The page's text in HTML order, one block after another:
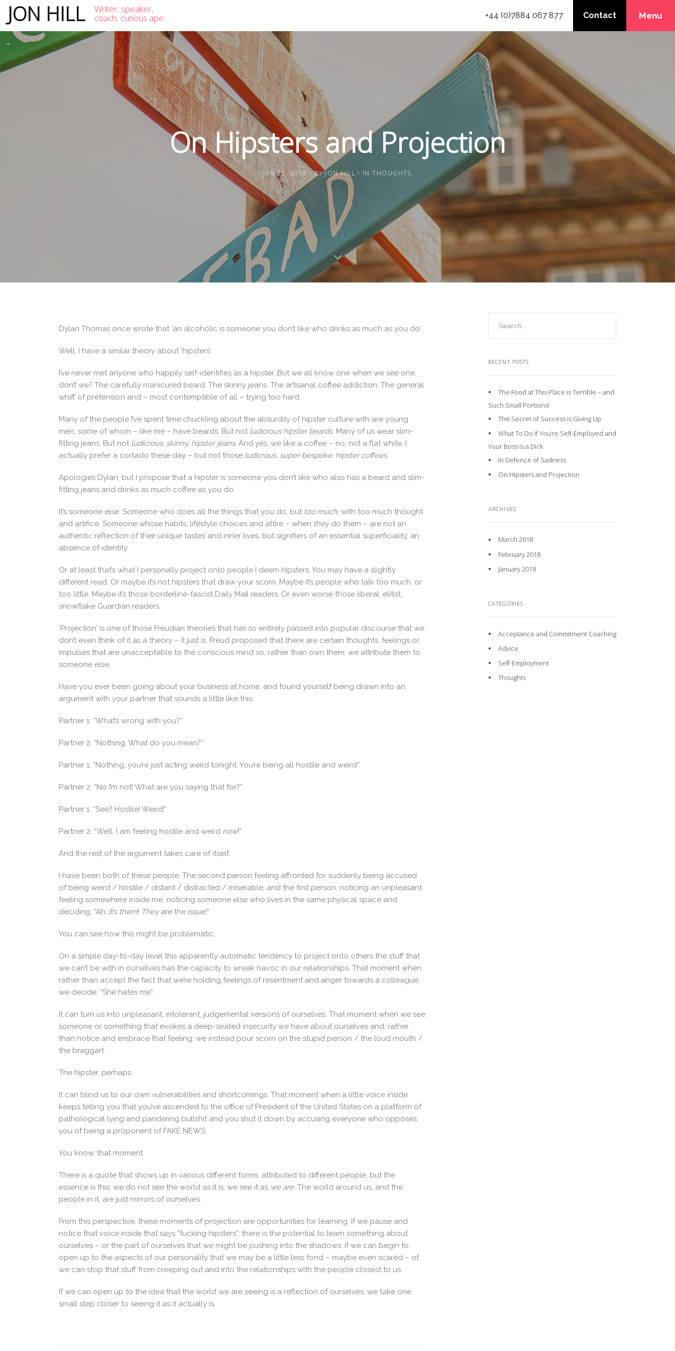
JON HILL Writer, speaker,
coach, curious ape. +44 (0)7884 067 877 Contact Menu
On Hipsters and Projection
JAN 23, 2018 BYJON HILL INTHOUGHTS
Dylan Thomas once wrote that ‘an alcoholic is someone you don’t like who drinks as much as you do’.
Well, I have a similar theory about ‘hipsters’.
I’ve never met anyone who happily self-identifies as a hipster. But we all know one when we see one,
don’t we? The carefully manicured beard. The skinny jeans. The artisanal coffee addiction. The general
whiff of pretension and – most contemptible of all – trying too hard.
Many of the people I’ve spent time chuckling about the absurdity of hipster culture with are young
men, some of whom – like me – have beards. But not ludicrous hipster beards. Many of us wear slim-
fitting jeans. But not ludicrous, skinny, hipster jeans. And yes, we like a coffee – no, not a flat white, I
actually prefer a cortado these day – but not those ludicrous, super-bespoke, hipster coffees.
Apologies Dylan, but I propose that a hipster is someone you don’t like who also has a beard and slim-
fitting jeans and drinks as much coffee as you do.
It’s someone else. Someone who does all the things that you do, but too much, with too much thought
and artifice. Someone whose habits, lifestyle choices and attire – when theydo them – are not an
authentic reflection of their unique tastes and inner lives, but signifiers of an essential superficiality, an
absence of identity.
Or at least that’s what I personally project onto people I deem hipsters. You may have a slightly
different read. Or maybe it’s not hipsters that draw your scorn. Maybe it’s people who talk too much, or
too little. Maybe it’s those borderline-fascist Daily Mail readers. Or even worse those liberal, elitist,
snowflake Guardian readers.
‘Projection’ is one of those Freudian theories that has so entirely passed into popular discourse that we
don’t even think of it as a theory – it just is. Freud proposed that there are certain thoughts, feelings or
impulses that are unacceptable to the conscious mind so, rather than own them, we attribute them to
someone else.
Have you ever been going about your business at home, and found yourself being drawn into an
argument with your partner that sounds a little like this:
Partner 1: “What’s wrong with you?”
Partner 2: “Nothing. What do you mean?”
Partner 1: “Nothing…you’re just acting weird tonight. You’re being all hostile and weird”.
Partner 2: “No I’m not! What are you saying that for?”
Partner 1: “See? Hostile! Weird!”
Partner 2: “Well, I am feeling hostile and weird now!”
And the rest of the argument takes care of itself.
I have been both of these people. The second person feeling affronted for suddenly being accused
of being weird / hostile / distant / distracted / miserable; and the first person, noticing an unpleasant
feeling somewhere inside me, noticing someone else who lives in the same physical space and
deciding: “Ah…it’s them! Theyare the issue!”
You can see how this might be problematic.
On a simple day-to-day level this apparently automatic tendency to project onto others the stuff that
we can’t be with in ourselves has the capacity to wreak havoc in our relationships. That moment when,
rather than accept the fact that we’re holding feelings of resentment and anger towards a colleague,
we decide: “She hates me”.
It can turn us into unpleasant, intolerant, judgemental versions of ourselves. That moment when we see
someone or something that evokes a deep-seated insecurity we have about ourselves and, rather
than notice and embrace that feeling, we instead pour scorn on the stupid person / the loud mouth /
the braggart.
The hipster, perhaps.
It can blind us to our own vulnerabilities and shortcomings. That moment when a little voice inside
keeps telling you that you’ve ascended to the office of President of the United States on a platform of
pathological lying and pandering bullshit and you shut it down by accusing everyone who opposes
you of being a proponent of FAKE NEWS.
You know, that moment.
There is a quote that shows up in various different forms, attributed to different people, but the
essence is this: we do not see the world as it is; we see it as we are. The world around us, and the
people in it, are just mirrors of ourselves.
From this perspective, these moments of projection are opportunities for learning. If we pause and
notice that voice inside that says “fucking hipsters”, there is the potential to learn something about
ourselves – or the part of ourselves that we might be pushing into the shadows. If we can begin to
open up to the aspects of our personality that we may be a little less fond – maybe even scared – of,
we can stop that stuff from creeping out and into the relationships with the people closest to us.
If we can open up to the idea that the world we are seeing is a reflection of ourselves, we take one
small step closer to seeing it as it actually is.
RECENT POSTS
The Food at This Place is Terrible – and
Such Small Portions!
The Secret of Success is Giving Up
What To Do If You’re Self-Employed and
Your Boss is a Dick
In Defence of Sadness
On Hipsters and Projection
ARCHIVES
March 2018
February 2018
January 2018
CATEGORIES
Acceptance and Commitment Coaching
Advice
Self-Employment
Thoughts